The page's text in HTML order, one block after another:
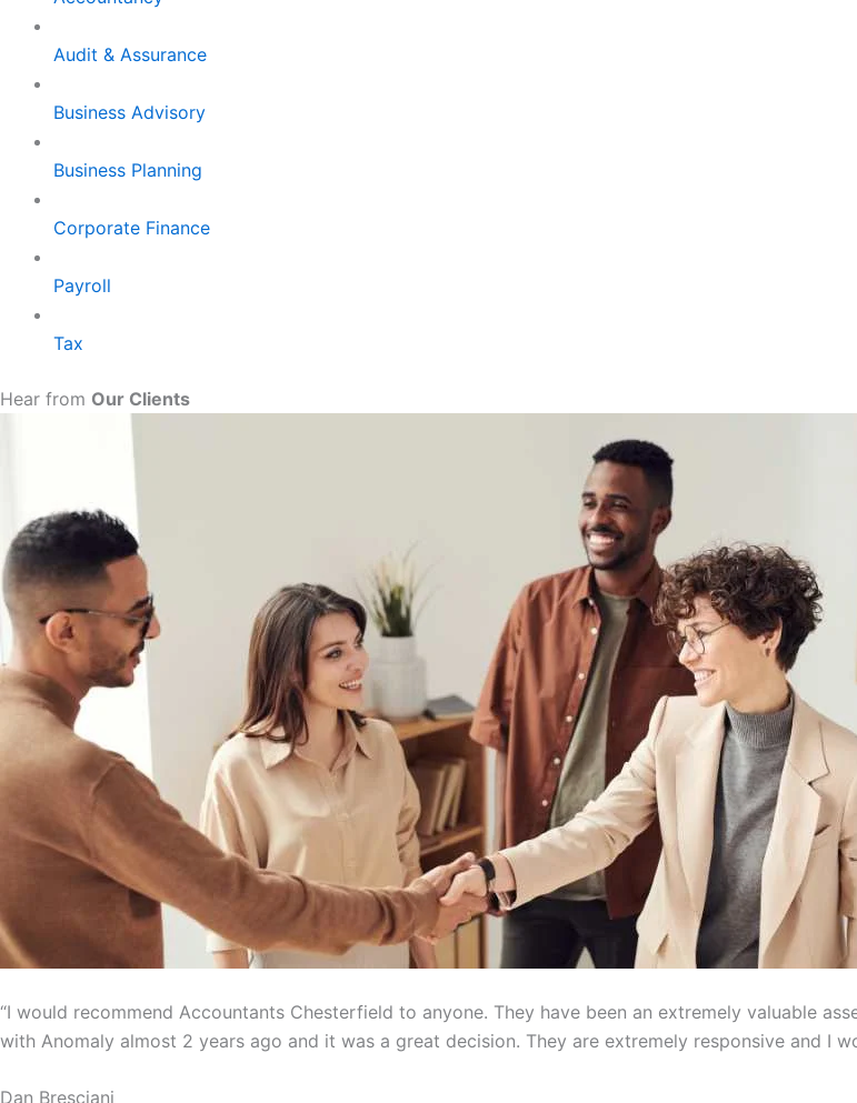
Audit & Assurance
Business Advisory
Business Planning
Corporate Finance
Payroll
Tax
Hear from Our Clients
“I would recommend Accountants Chesterfield to anyone. They have been an extremely valuable
with Anomaly almost 2 years ago and it was a great decision. They are extremely responsive and I
Dan Bresciani